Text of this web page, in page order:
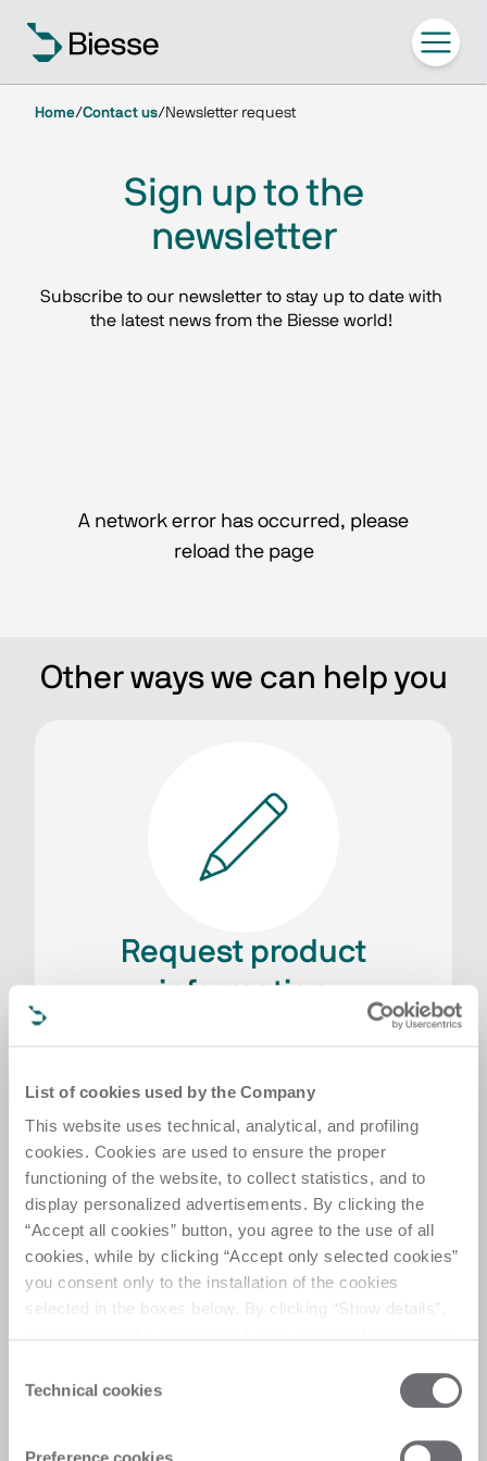
List of cookies used by the Company
This website uses technical, analytical, and profiling
cookies. Cookies are used to ensure the proper
functioning of the website, to collect statistics, and to
display personalized advertisements. By clicking the
“Accept all cookies” button, you agree to the use of all
cookies, while by clicking “Accept only selected cookies”
you consent only to the installation of the cookies
selected in the boxes below. By clicking “Show details”,
Click here to view the privacy policy.
Selection
Technical cookies
Preference cookies
Home/Contact us/ Newsletter request
Sign up to the
newsletter
Subscribe to our newsletter to stay up to date with
the latest news from the Biesse world!
A network error has occurred, please
reload the page
Other ways we can help you
Request product
information
Are you interested in a specific technology
and want to receive more information? Fill in
soon as possible
Request product information